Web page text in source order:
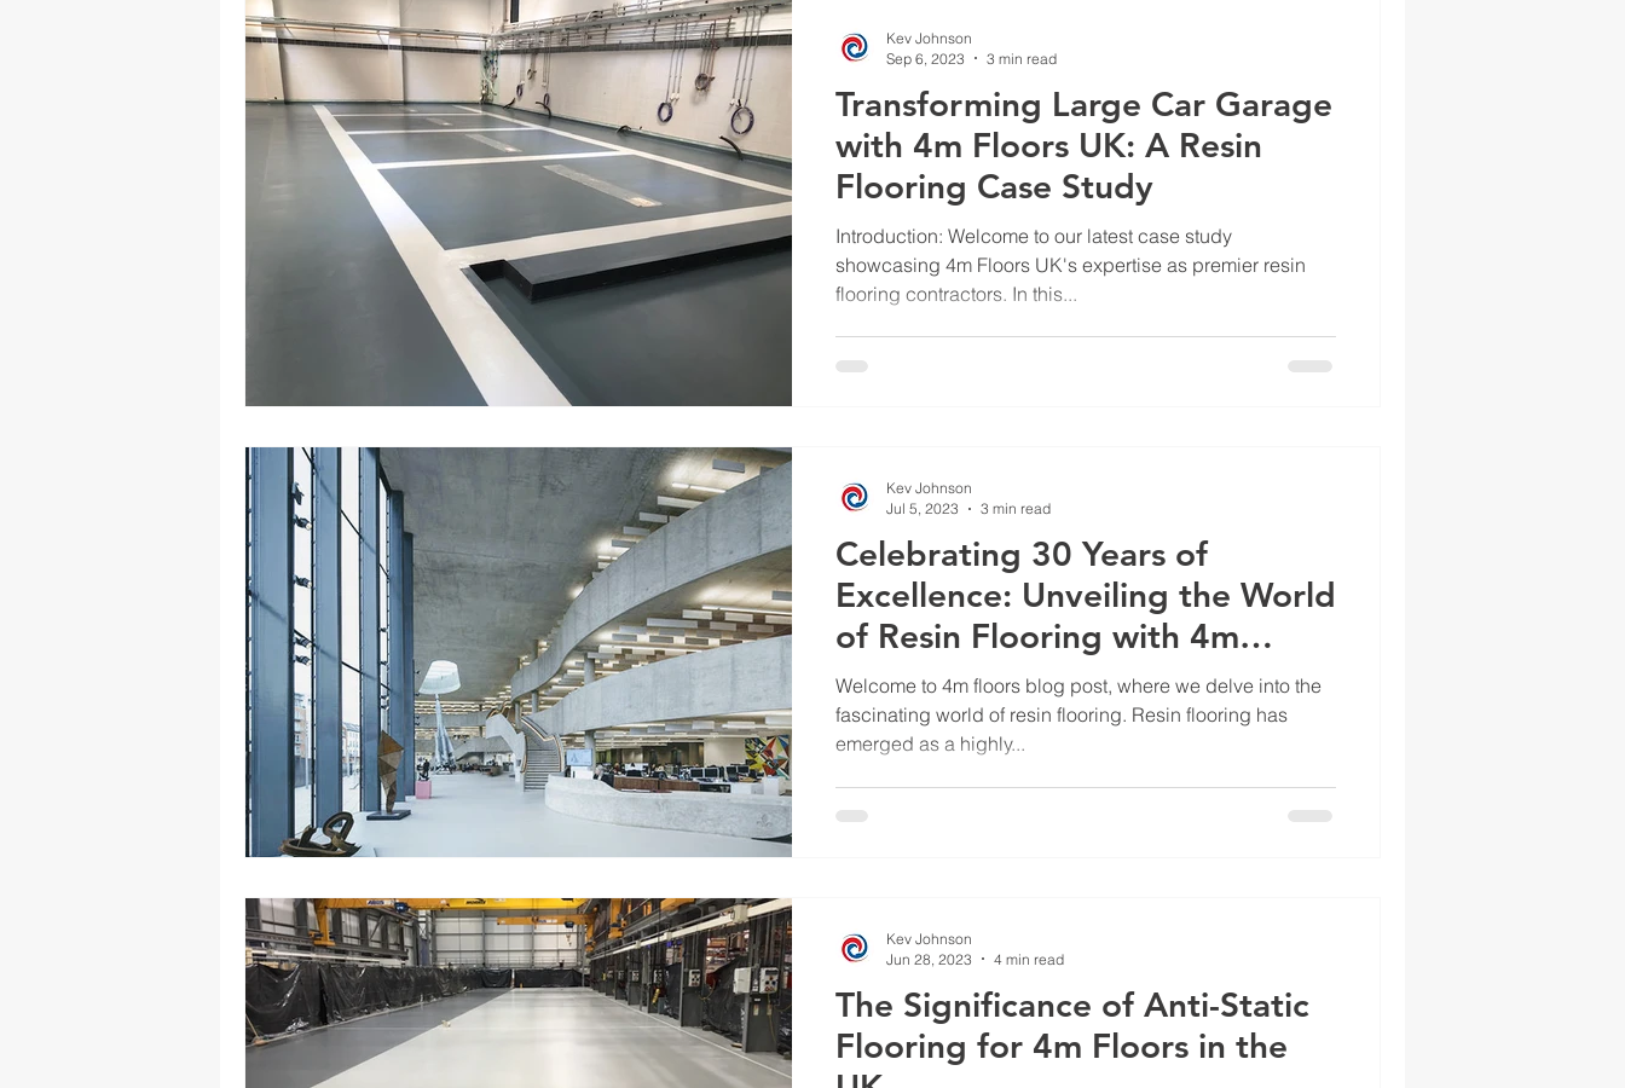
Transforming Large Car Garage
with 4m Floors UK: A Resin
Flooring Case Study
Introduction: Welcome to our latest case study
showcasing 4m Floors UK's expertise as premier resin
flooring contractors. In this...
Kev Johnson
Sep 6, 2023
3 min read
Celebrating 30 Years of
Excellence: Unveiling the World
of Resin Flooring with 4m
Floors UK
Welcome to 4m floors blog post, where we delve into the
fascinating world of resin flooring. Resin flooring has
emerged as a highly...
Kev Johnson
Jul 5, 2023
3 min read
The Significance of Anti-Static
Flooring for 4m Floors in the
Kev Johnson
Jun 28, 2023
4 min read